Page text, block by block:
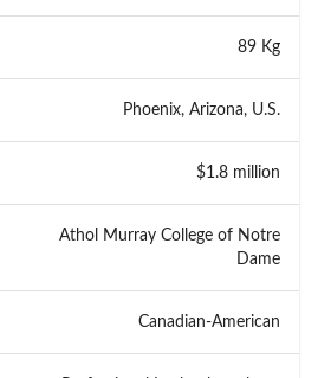
89 Kg
Phoenix, Arizona, U.S.
$1.8 million
Athol Murray College of Notre
Dame
Canadian-American